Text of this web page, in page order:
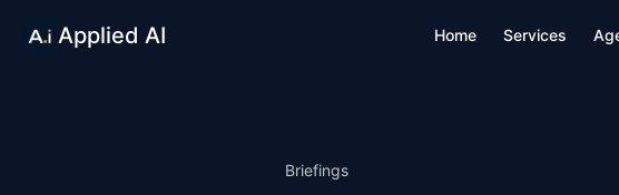
Applied AI Home Services
Briefings